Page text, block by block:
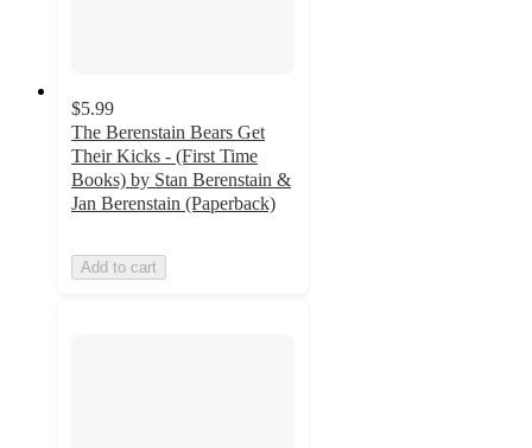
$5.99
The Berenstain Bears Get
Their Kicks - (First Time
Books) by Stan Berenstain &
Jan Berenstain (Paperback)
Add to cart